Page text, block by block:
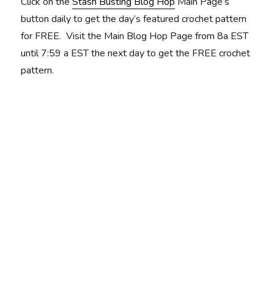
button daily to get the day’s featured crochet pattern
for FREE. Visit the Main Blog Hop Page from 8a EST
until 7:59 a EST the next day to get the FREE crochet
pattern.